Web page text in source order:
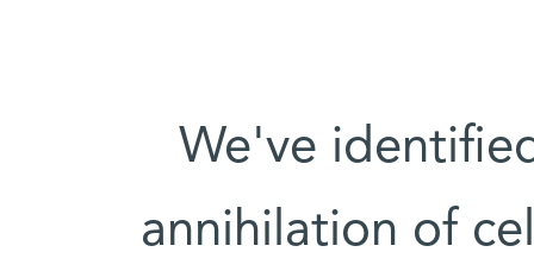
"We've
annihilation of